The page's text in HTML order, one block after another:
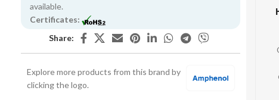
available.
Certificates:
Share:
Explore more products from this brand by
clicking the logo.